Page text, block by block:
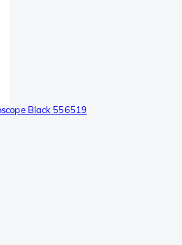
Black 556519